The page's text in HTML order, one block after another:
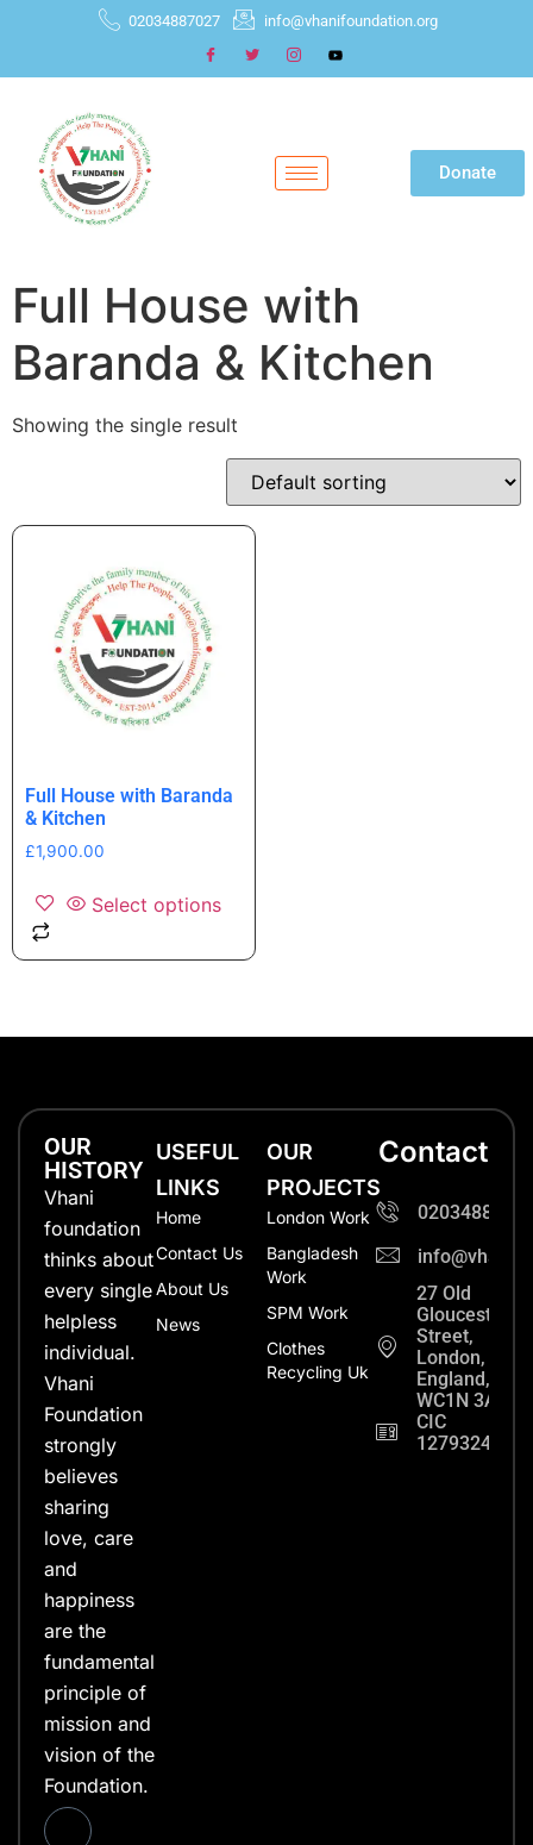
02034887027 info@vhanifoundation.org
Donate
Full House with
Baranda & Kitchen
Showing the single result
Full House with Baranda
& Kitchen
£1,900.00
Select options
OUR
HISTORY
Vhani
foundation
thinks about
every single
helpless
individual.
Vhani
Foundation
strongly
believes
sharing
love, care
and
happiness
are the
fundamental
principle of
mission and
vision of the
Foundation.
USEFUL
LINKS
Home
Contact Us
About Us
News
OUR
PROJECTS
London Work
Bangladesh
Work
SPM Work
Clothes
Recycling Uk
Contact
27 Old
Gloucester
Street,
London,
England,
WC1N 3AX
CIC
12793248